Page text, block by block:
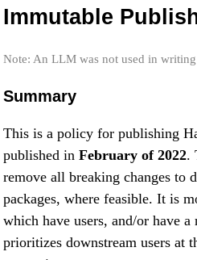
Immutable
Note: An LLM was not used in
Summary
This is a policy for publishing
published in February of 2022.
remove all breaking changes to
packages, where feasible. It is
which have users, and/or have
prioritizes downstream users at